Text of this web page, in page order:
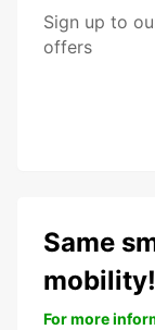
Sign up to
offers
Same
mobility!
For more